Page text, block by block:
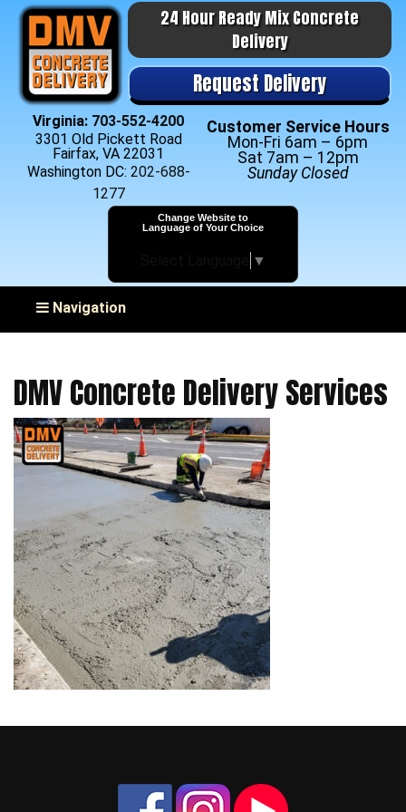
24 Hour Ready Mix Concrete
Delivery
Request Delivery
Virginia: 703-552-4200
3301 Old Pickett Road
Fairfax, VA 22031
Washington DC: 202-688-
1277
Customer Service Hours
Mon-Fri 6am – 6pm
Sat 7am – 12pm
Sunday Closed
Change Website to
Language of Your Choice
▼
Toggle navigation
Navigation
DMV Concrete Delivery Services